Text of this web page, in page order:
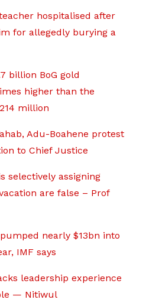
hospitalised after
for allegedly burying a
billion BoG gold
higher than the
million
Adu-Boahene protest
to Chief Justice
selectively assigning
are false – Prof
nearly $13bn into
IMF says
leadership experience
— Nitiwul